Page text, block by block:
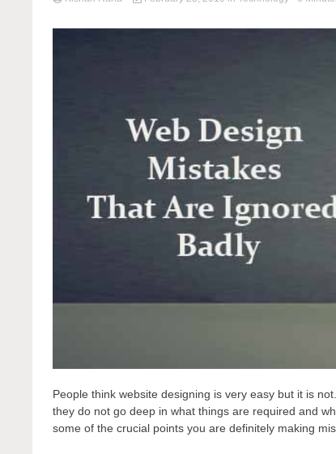
People think website designing is very easy but it is
they do not go deep in what things are required and
some of the crucial points you are definitely making